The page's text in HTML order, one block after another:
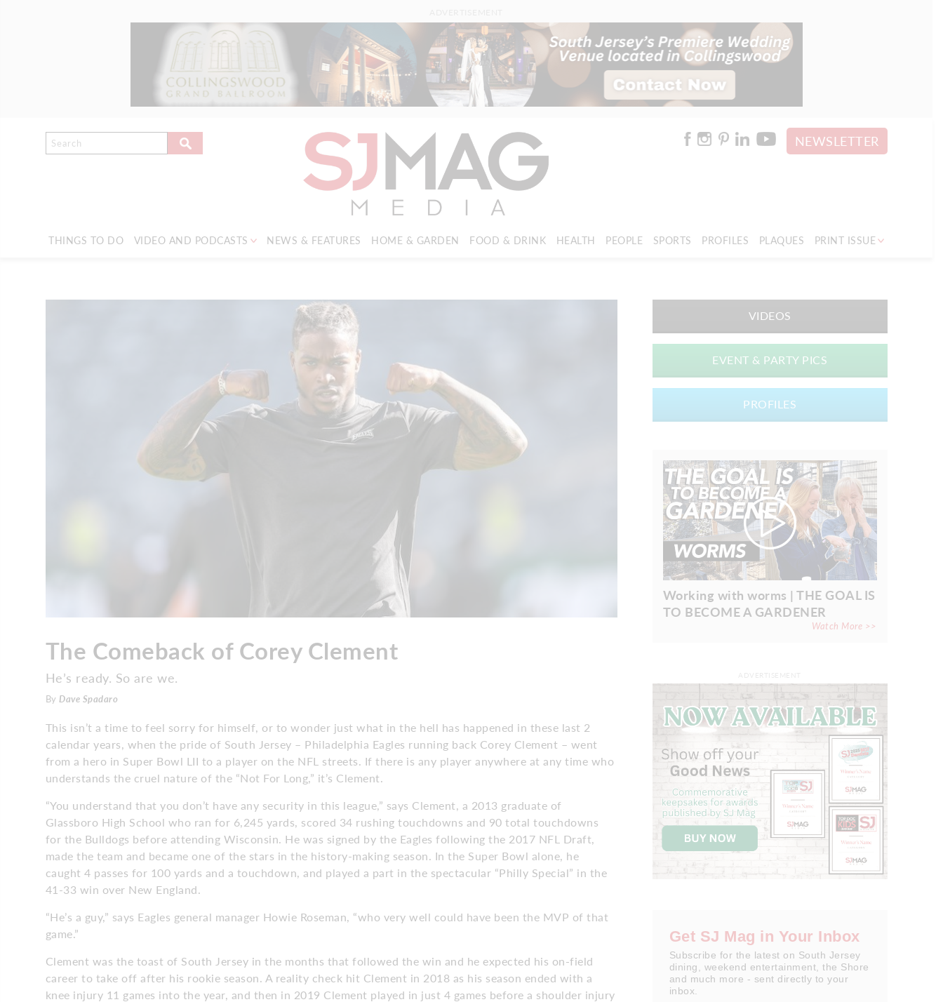
NEWSLETTER
THINGS TO DO VIDEO AND PODCASTS NEWS & FEATURES HOME & GARDEN FOOD & DRINK HEALTH PEOPLE SPORTS PROFILES PLAQUES PRINT ISSUE
The Comeback of Corey Clement
He’s ready. So are we.
By Dave Spadaro
This isn’t a time to feel sorry for himself, or to wonder just what in the hell has happened in these last 2
calendar years, when the pride of South Jersey – Philadelphia Eagles running back Corey Clement – went
from a hero in Super Bowl LII to a player on the NFL streets. If there is any player anywhere at any time who
understands the cruel nature of the “Not For Long,” it’s Clement.
“You understand that you don’t have any security in this league,” says Clement, a 2013 graduate of
Glassboro High School who ran for 6,245 yards, scored 34 rushing touchdowns and 90 total touchdowns
for the Bulldogs before attending Wisconsin. He was signed by the Eagles following the 2017 NFL Draft,
made the team and became one of the stars in the history-making season. In the Super Bowl alone, he
caught 4 passes for 100 yards and a touchdown, and played a part in the spectacular “Philly Special” in the
41-33 win over New England.
“He’s a guy,” says Eagles general manager Howie Roseman, “who very well could have been the MVP of that
game.”
Clement was the toast of South Jersey in the months that followed the win and he expected his on-field
career to take off after his rookie season. A reality check hit Clement in 2018 as his season ended with a
knee injury 11 games into the year, and then in 2019 Clement played in just 4 games before a shoulder injury
VIDEOS
EVENT & PARTY PICS
PROFILES
Working with worms | THE GOAL IS
TO BECOME A GARDENER
Watch More >>
Get SJ Mag in Your Inbox
Subscribe for the latest on South Jersey
dining, weekend entertainment, the Shore
and much more - sent directly to your
inbox.